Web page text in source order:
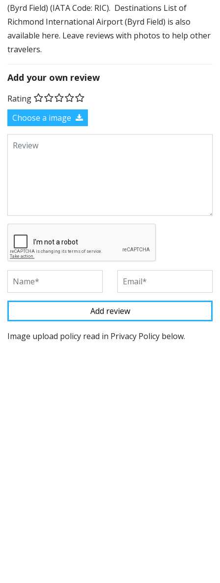
(Byrd Field) (IATA Code: RIC). Destinations List of
Richmond International Airport (Byrd Field) is also
available here. Leave reviews with photos to help other
travelers.
Add your own review
Rating
Choose a image
Image upload policy read in Privacy Policy below.